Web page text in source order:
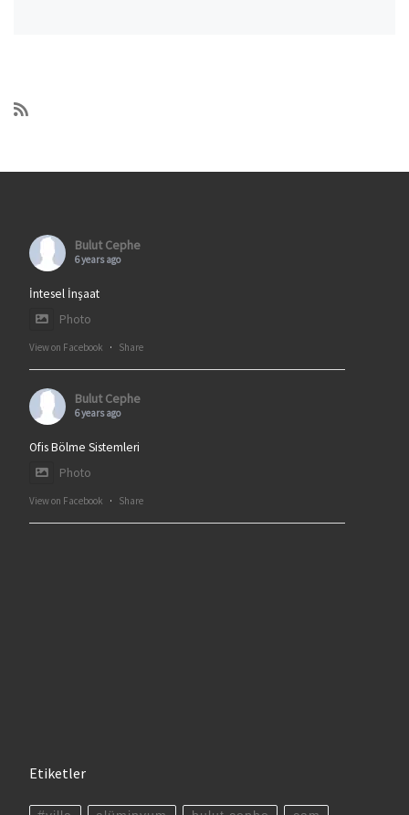
Bulut Cephe
6 years ago
İntesel İnşaat
Photo
View on Facebook · Share
Bulut Cephe
6 years ago
Ofis Bölme Sistemleri
Photo
View on Facebook · Share
Etiketler